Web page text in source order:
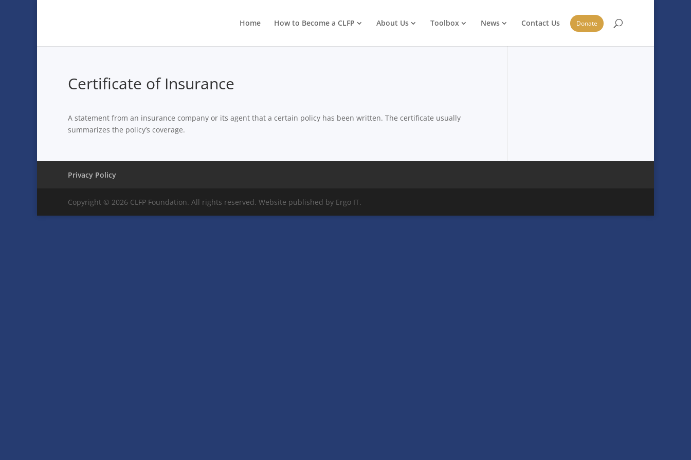
Home How to Become a CLFP About Us Toolbox News Contact Us Donate
Certificate of Insurance
A statement from an insurance company or its agent that a certain policy has been written. The certificate usually
summarizes the policy’s coverage.
Privacy Policy
Copyright © 2026 CLFP Foundation. All rights reserved. Website published by Ergo IT.